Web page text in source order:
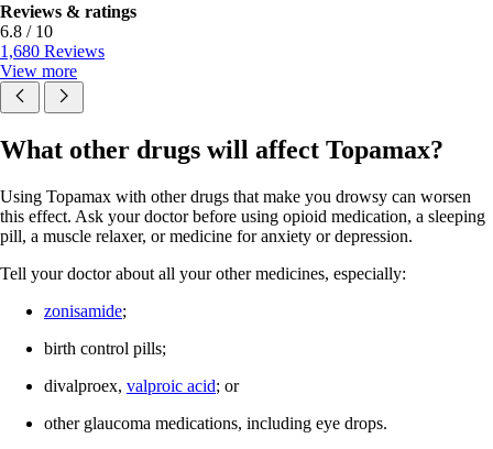
Reviews & ratings
6.8 / 10
1,680 Reviews
View more
What other drugs will affect Topamax?
Using Topamax with other drugs that make you drowsy can worsen
this effect. Ask your doctor before using opioid medication, a sleeping
pill, a muscle relaxer, or medicine for anxiety or depression.
Tell your doctor about all your other medicines, especially:
zonisamide;
birth control pills;
divalproex, valproic acid; or
other glaucoma medications, including eye drops.